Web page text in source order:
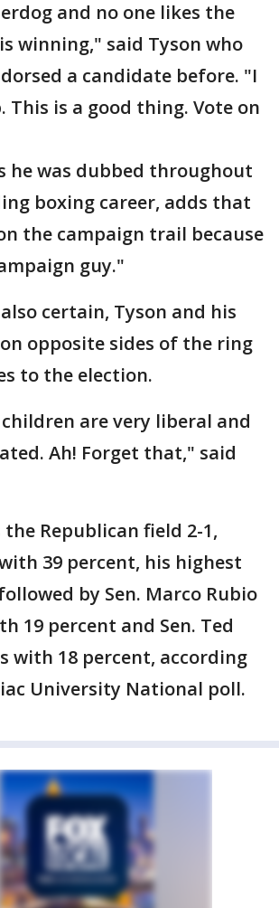
and no one likes the
winning," said Tyson who
a candidate before. "I
This is a good thing. Vote on
he was dubbed throughout
boxing career, adds that
the campaign trail because
guy."
certain, Tyson and his
opposite sides of the ring
to the election.
are very liberal and
Ah! Forget that," said
Republican field 2-1,
39 percent, his highest
by Sen. Marco Rubio
19 percent and Sen. Ted
with 18 percent, according
University National poll.